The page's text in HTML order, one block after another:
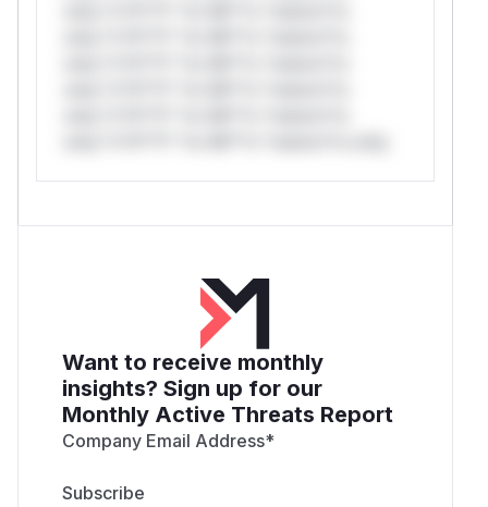
Want to receive monthly
insights? Sign up for our
Monthly Active Threats Report
Company Email Address*